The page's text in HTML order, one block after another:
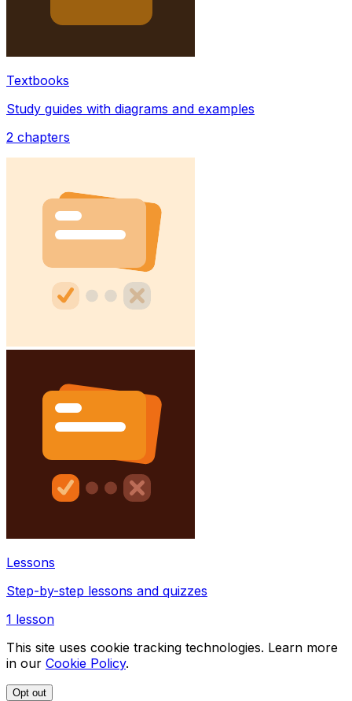
Textbooks
Study guides with diagrams and examples
2 chapters
Lessons
Step-by-step lessons and quizzes
1 lesson
This site uses cookie tracking technologies. Learn more
in our Cookie Policy.
Opt out